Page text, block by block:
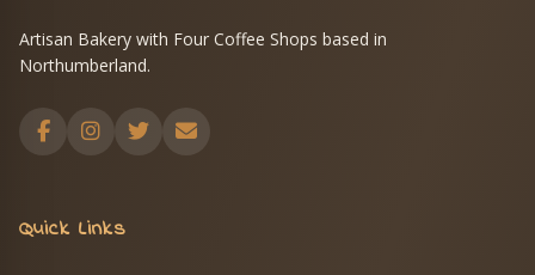
Artisan Bakery with Four Coffee Shops based in
Northumberland.
Quick Links